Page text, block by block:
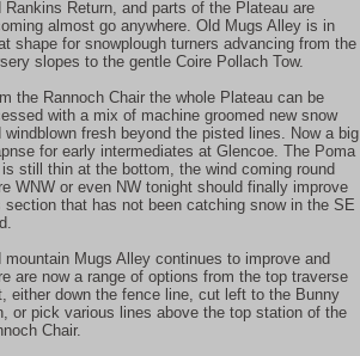
Rankins Return, and parts of the Plateau are
almost go anywhere. Old Mugs Alley is in
shape for snowplough turners advancing from the
slopes to the gentle Coire Pollach Tow.
the Rannoch Chair the whole Plateau can be
with a mix of machine groomed new snow
windblown fresh beyond the pisted lines. Now a big
for early intermediates at Glencoe. The Poma
is still thin at the bottom, the wind coming round
WNW or even NW tonight should finally improve
section that has not been catching snow in the SE
mountain Mugs Alley continues to improve and
are now a range of options from the top traverse
either down the fence line, cut left to the Bunny
or pick various lines above the top station of the
Chair.